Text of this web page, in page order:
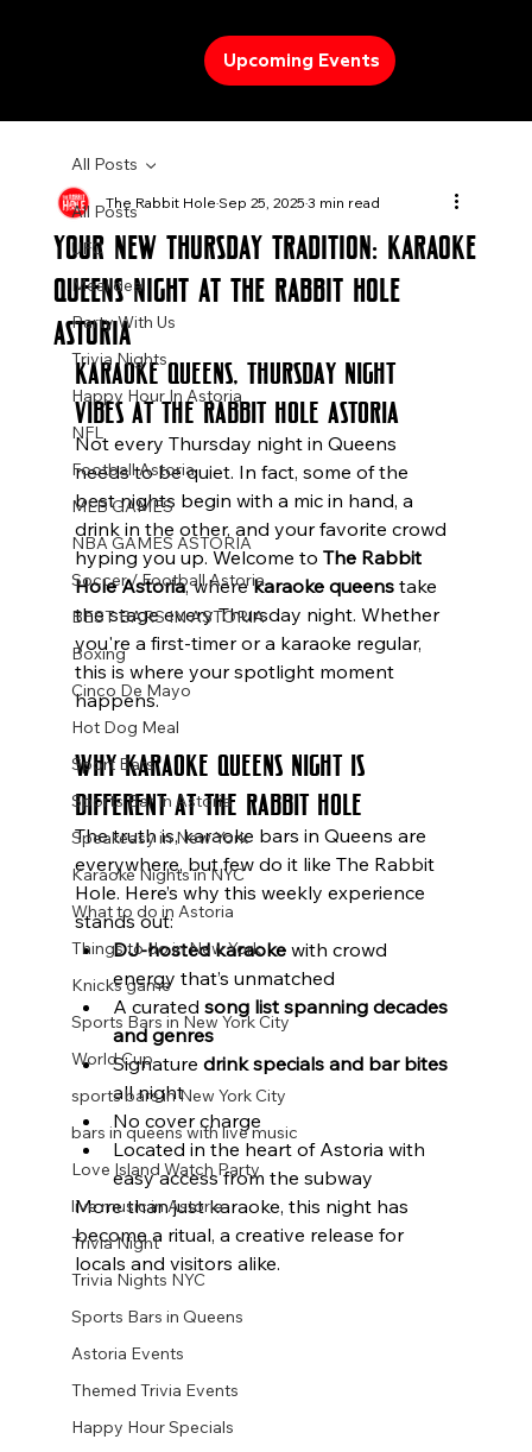
Upcoming Events
All Posts
UFC
Meal deal
Party With Us
Trivia Nights
Happy Hour In Astoria
NFL
Football Astoria
MLB GAMES
NBA GAMES ASTORIA
Soccer / Football Astoria
BEST BARS IN ASTORIA
Boxing
Cinco De Mayo
Hot Dog Meal
Sport Bars
Sports Bar In Astoria
Speakeasy in New York
Karaoke Nights in NYC
What to do in Astoria
Things to do in New York
Knicks game
Sports Bars in New York City
World Cup
sports bars in New York City
bars in queens with live music
Love Island Watch Party
live music in Astoria
Trivia Night
Trivia Nights NYC
Sports Bars in Queens
Astoria Events
Themed Trivia Events
Happy Hour Specials
All Posts
Your New Thursday Tradition: Karaoke
Queens Night at The Rabbit Hole
Astoria
The Rabbit HoleSep 25, 20253 min read
Karaoke Queens, Thursday Night
Vibes at The Rabbit Hole Astoria
Not every Thursday night in Queens
needs to be quiet. In fact, some of the
best nights begin with a mic in hand, a
drink in the other, and your favorite crowd
hyping you up. Welcome to The Rabbit
Hole Astoria, where karaoke queens take
the stage every Thursday night. Whether
you're a first-timer or a karaoke regular,
this is where your spotlight moment
happens.
Why Karaoke Queens Night Is
Different at The Rabbit Hole
The truth is, karaoke bars in Queens are
everywhere, but few do it like The Rabbit
Hole. Here’s why this weekly experience
stands out:
DJ-hosted karaoke with crowd
energy that’s unmatched
A curated song list spanning decades
and genres
Signature drink specials and bar bites
all night
No cover charge
Located in the heart of Astoria with
easy access from the subway
More than just karaoke, this night has
become a ritual, a creative release for
locals and visitors alike.